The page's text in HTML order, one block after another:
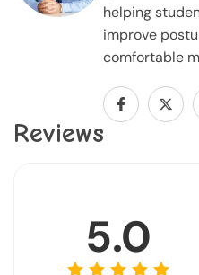
helping
improve
comfortable
Reviews
5.0